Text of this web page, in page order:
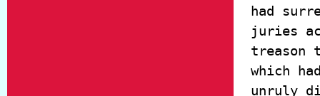
had
juries
treason
which
unruly